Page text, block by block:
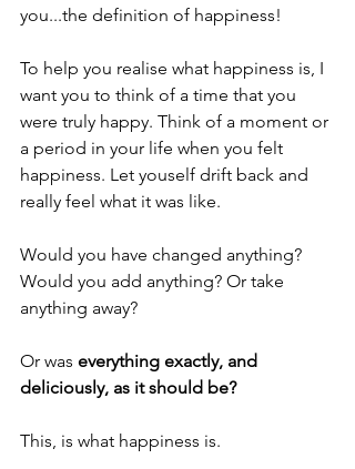
you...the definition of happiness!
To help you realise what happiness is, I
want you to think of a time that you
were truly happy. Think of a moment or
a period in your life when you felt
happiness. Let youself drift back and
really feel what it was like.
Would you have changed anything?
Would you add anything? Or take
anything away?
Or was everything exactly, and
deliciously, as it should be?
This, is what happiness is.